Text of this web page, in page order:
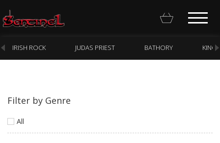
Homepage
Webstore
IRISH ROCK JUDAS PRIEST BATHORY KING
Filter by Genre
All